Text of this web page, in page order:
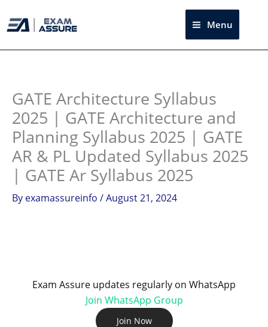
to
Menu
GATE Architecture Syllabus
2025 | GATE Architecture and
Planning Syllabus 2025 | GATE
AR & PL Updated Syllabus 2025
| GATE Ar Syllabus 2025
By examassureinfo /August 21, 2024
Exam Assure updates regularly on WhatsApp
Join WhatsApp Group
Join Now
Instagram
facebook
Telegram
LinkedIn